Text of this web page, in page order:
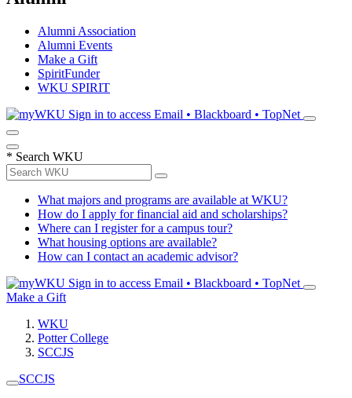
Alumni Association
Alumni Events
Make a Gift
SpiritFunder
WKU SPIRIT
Sign in to access Email • Blackboard • TopNet
* Search WKU
What majors and programs are available at WKU?
How do I apply for financial aid and scholarships?
Where can I register for a campus tour?
What housing options are available?
How can I contact an academic advisor?
Sign in to access Email • Blackboard • TopNet
Make a Gift
WKU
Potter College
SCCJS
SCCJS